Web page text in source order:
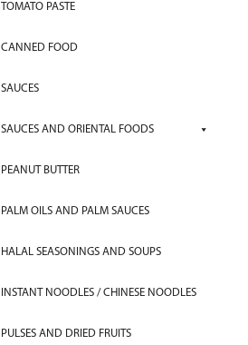
TOMATO PASTE
CANNED FOOD
SAUCES
SAUCES AND ORIENTAL FOODS
PEANUT BUTTER
PALM OILS AND PALM SAUCES
HALAL SEASONINGS AND SOUPS
INSTANT NOODLES / CHINESE NOODLES
PULSES AND DRIED FRUITS